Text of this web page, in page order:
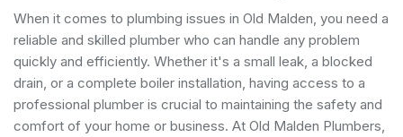
When it comes to plumbing issues in Old Malden, you need a
reliable and skilled plumber who can handle any problem
quickly and efficiently. Whether it's a small leak, a blocked
drain, or a complete boiler installation, having access to a
professional plumber is crucial to maintaining the safety and
comfort of your home or business. At Old Malden Plumbers,